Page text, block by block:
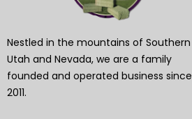
Nestled in the mountains of Southern
Utah and Nevada, we are a family
founded and operated business since
2011.